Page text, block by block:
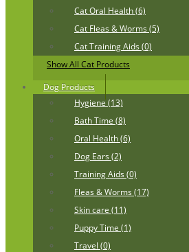
Cat Oral Health (6)
Cat Fleas & Worms (5)
Cat Training Aids (0)
Show All Cat Products
Dog Products
Hygiene (13)
Bath Time (8)
Oral Health (6)
Dog Ears (2)
Training Aids (0)
Fleas & Worms (17)
Skin care (11)
Puppy Time (1)
Travel (0)